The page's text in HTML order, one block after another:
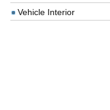
Vehicle Interior